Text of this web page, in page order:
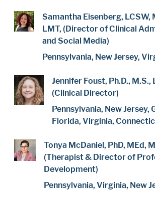
Samantha Eisenberg, LCSW,
LMT, (Director of Clinical
and Social Media)
Pennsylvania, New Jersey,
Jennifer Foust, Ph.D., M.S.,
(Clinical Director)
Pennsylvania, New Jersey,
Florida, Virginia,
Tonya McDaniel, PhD, MEd,
(Therapist & Director of
Development)
Pennsylvania, Virginia, New